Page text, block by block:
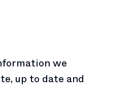
we
up to date and